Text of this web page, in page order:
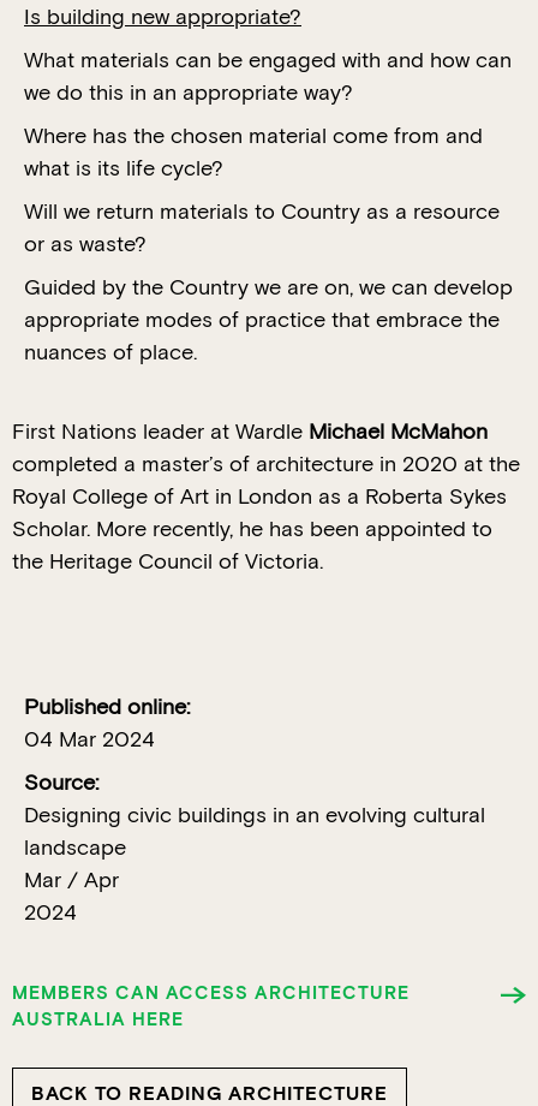
Is building new appropriate?
What materials can be engaged with and how can
we do this in an appropriate way?
Where has the chosen material come from and
what is its life cycle?
Will we return materials to Country as a resource
or as waste?
Guided by the Country we are on, we can develop
appropriate modes of practice that embrace the
nuances of place.
First Nations leader at Wardle Michael McMahon
completed a master’s of architecture in 2020 at the
Royal College of Art in London as a Roberta Sykes
Scholar. More recently, he has been appointed to
the Heritage Council of Victoria.
Published online:
04 Mar 2024
Source:
Designing civic buildings in an evolving cultural
landscape
Mar / Apr
2024
MEMBERS CAN ACCESS ARCHITECTURE
AUSTRALIA HERE
BACK TO READING ARCHITECTURE